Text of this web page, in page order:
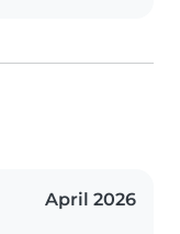
April 2026